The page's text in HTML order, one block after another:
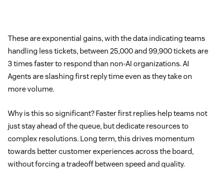
These are exponential gains, with the data indicating teams
handling less tickets, between 25,000 and 99,900 tickets are
3 times faster to respond than non-AI organizations. AI
Agents are slashing first reply time even as they take on
more volume.
Why is this so significant? Faster first replies help teams not
just stay ahead of the queue, but dedicate resources to
complex resolutions. Long term, this drives momentum
towards better customer experiences across the board,
without forcing a tradeoff between speed and quality.